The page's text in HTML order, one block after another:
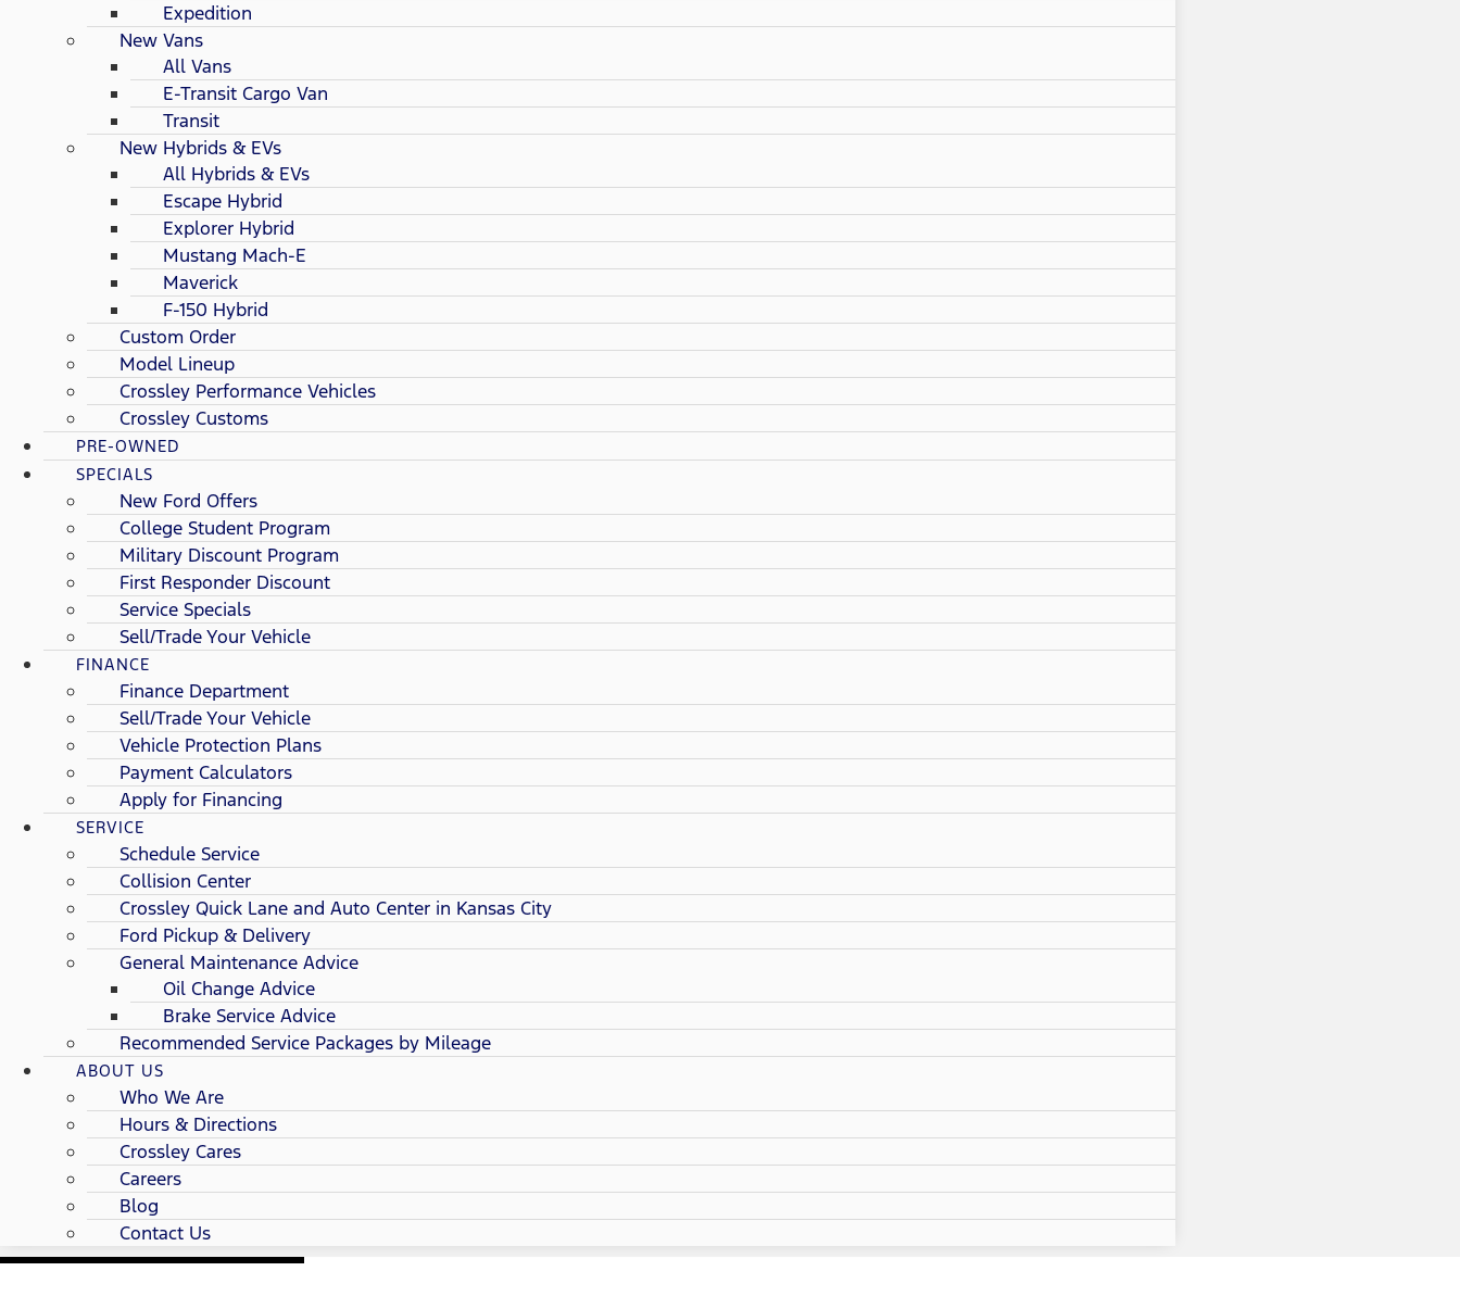
Expedition
New Vans
All Vans
E-Transit Cargo Van
Transit
New Hybrids & EVs
All Hybrids & EVs
Escape Hybrid
Explorer Hybrid
Mustang Mach-E
Maverick
F-150 Hybrid
Custom Order
Model Lineup
Crossley Performance Vehicles
Crossley Customs
PRE-OWNED
SPECIALS
New Ford Offers
College Student Program
Military Discount Program
First Responder Discount
Service Specials
Sell/Trade Your Vehicle
FINANCE
Finance Department
Sell/Trade Your Vehicle
Vehicle Protection Plans
Payment Calculators
Apply for Financing
SERVICE
Schedule Service
Collision Center
Crossley Quick Lane and Auto Center in Kansas City
Ford Pickup & Delivery
General Maintenance Advice
Oil Change Advice
Brake Service Advice
Recommended Service Packages by Mileage
ABOUT US
Who We Are
Hours & Directions
Crossley Cares
Careers
Blog
Contact Us